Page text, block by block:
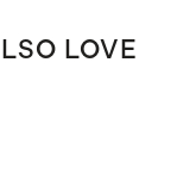
LOVE